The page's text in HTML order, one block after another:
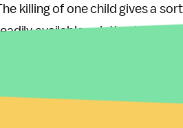
killing of one child gives a
available solution to the
as long as they continue to
children. The Netanyahu regime
office responded with
parallels. But this is simply